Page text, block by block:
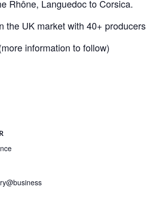
Rhône, Languedoc to Corsica.
the UK market with 40+ producers
information to follow)